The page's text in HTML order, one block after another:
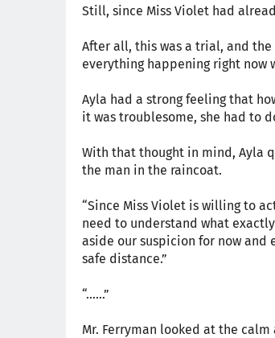
Still, since Miss Violet had
After all, this was a trial, and
everything happening right now
Ayla had a strong feeling that
it was troublesome, she had to
With that thought in mind, Ayla
the man in the raincoat.
“Since Miss Violet is willing to
need to understand what
aside our suspicion for now and
safe distance.”
“……”
Mr. Ferryman looked at the